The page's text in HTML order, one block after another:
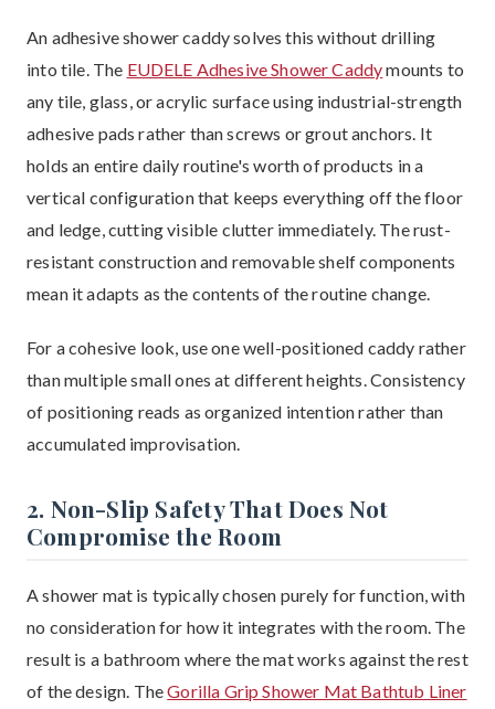
An adhesive shower caddy solves this without drilling
into tile. The EUDELE Adhesive Shower Caddymounts to
any tile, glass, or acrylic surface using industrial-strength
adhesive pads rather than screws or grout anchors. It
holds an entire daily routine's worth of products in a
vertical configuration that keeps everything off the floor
and ledge, cutting visible clutter immediately. The rust-
resistant construction and removable shelf components
mean it adapts as the contents of the routine change.
For a cohesive look, use one well-positioned caddy rather
than multiple small ones at different heights. Consistency
of positioning reads as organized intention rather than
accumulated improvisation.
2. Non-Slip Safety That Does Not
Compromise the Room
A shower mat is typically chosen purely for function, with
no consideration for how it integrates with the room. The
result is a bathroom where the mat works against the rest
of the design. TheGorilla Grip Shower Mat Bathtub Liner